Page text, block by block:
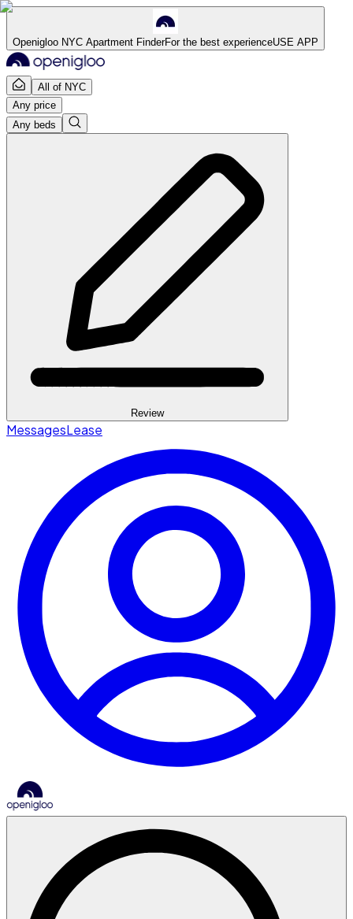
Openigloo NYC Apartment FinderFor the best experienceUSE APP
All of NYC
Any price
Any beds
Review
MessagesLease